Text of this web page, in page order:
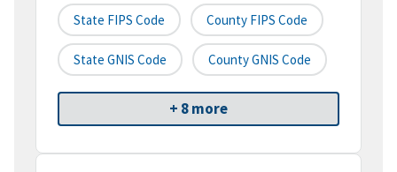
State FIPS Code County FIPS Code
State GNIS Code County GNIS Code
+ 8 more